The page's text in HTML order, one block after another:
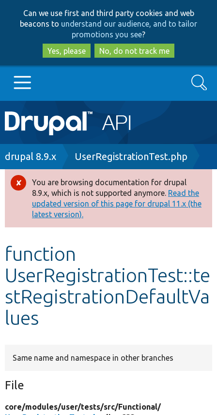
to
main
content
to
search
Can we use first and third party cookies and web
beacons to understand our audience, and to tailor
promotions you see?
Yes, please
No, do not track me
Main
navigation
Go to Drupal.org
Drupal 8+
Other projects
Develop for Drupal
Search
Breadcrumb
drupal 8.9.x UserRegistrationTest.php
Error
message
You are browsing documentation for drupal
8.9.x, which is not supported anymore. Read the
updated version of this page for drupal 11.x (the
latest version).
function
UserRegistrationTest::te
stRegistrationDefaultVa
lues
Same name and namespace in other branches
File
core/modules/user/tests/src/Functional/